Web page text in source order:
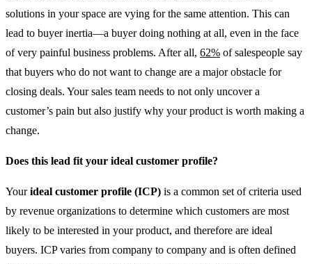
solutions in your space are vying for the same attention. This can
lead to buyer inertia—a buyer doing nothing at all, even in the face
of very painful business problems. After all, 62% of salespeople say
that buyers who do not want to change are a major obstacle for
closing deals. Your sales team needs to not only uncover a
customer’s pain but also justify why your product is worth making a
change.
Does this lead fit your ideal customer profile?
Yourideal customer profile (ICP) is a common set of criteria used
by revenue organizations to determine which customers are most
likely to be interested in your product, and therefore are ideal
buyers. ICP varies from company to company and is often defined